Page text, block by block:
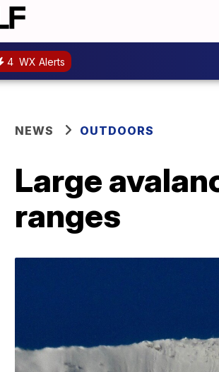
4 WX Alerts
NEWS OUTDOORS
Large
ranges